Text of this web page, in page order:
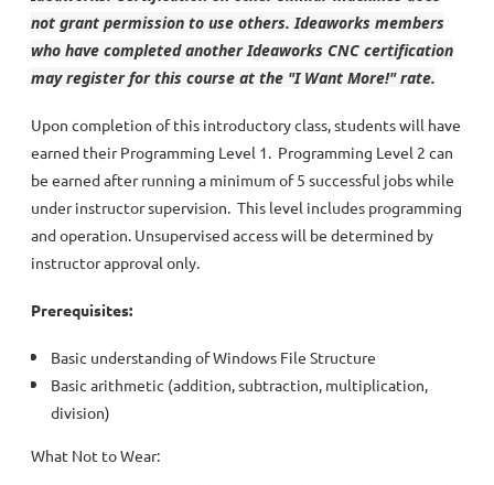
not grant permission to use others. Ideaworks members
who have completed another Ideaworks CNC certification
may register for this course at the "I Want More!" rate.
Upon completion of this introductory class, students will have
earned their Programming Level 1. Programming Level 2 can
be earned after running a minimum of 5 successful jobs while
under instructor supervision. This level includes programming
and operation. Unsupervised access will be determined by
instructor approval only.
Prerequisites:
Basic understanding of Windows File Structure
Basic arithmetic (addition, subtraction, multiplication,
division)
What Not to Wear: